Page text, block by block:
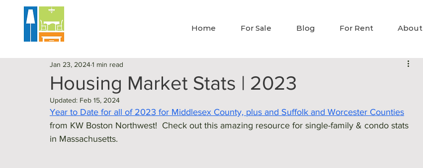
Home For Sale Blog For Rent About
Housing Market Stats | 2023
Jan 23, 20241 min read
Updated: Feb 15, 2024
Year to Date for all of 2023 for Middlesex County, plus and Suffolk and Worcester Counties
from KW Boston Northwest!  Check out this amazing resource for single-family & condo stats
in Massachusetts.